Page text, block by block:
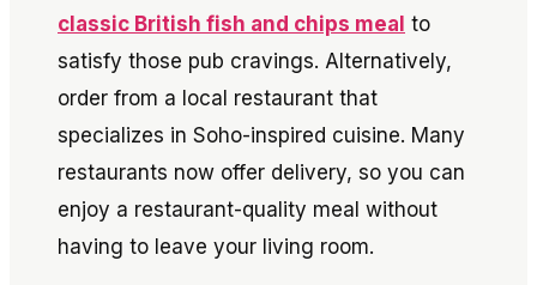
classic British fish and chips meal to
satisfy those pub cravings. Alternatively,
order from a local restaurant that
specializes in Soho-inspired cuisine. Many
restaurants now offer delivery, so you can
enjoy a restaurant-quality meal without
having to leave your living room.